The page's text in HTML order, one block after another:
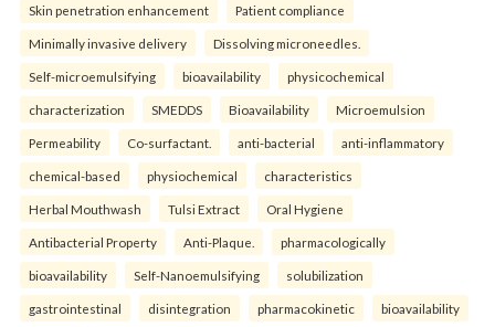
Skin penetration enhancement Patient compliance
Minimally invasive delivery Dissolving microneedles.
Self-microemulsifying bioavailability physicochemical
characterization SMEDDS Bioavailability Microemulsion
Permeability Co-surfactant. anti-bacterial anti-inflammatory
chemical-based physiochemical characteristics
Herbal Mouthwash Tulsi Extract Oral Hygiene
Antibacterial Property Anti-Plaque. pharmacologically
bioavailability Self-Nanoemulsifying solubilization
gastrointestinal disintegration pharmacokinetic bioavailability